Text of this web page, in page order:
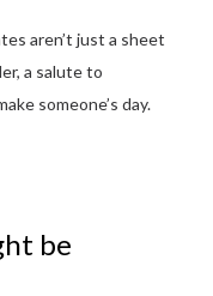
aren’t just a sheet
a salute to
someone’s day.
be